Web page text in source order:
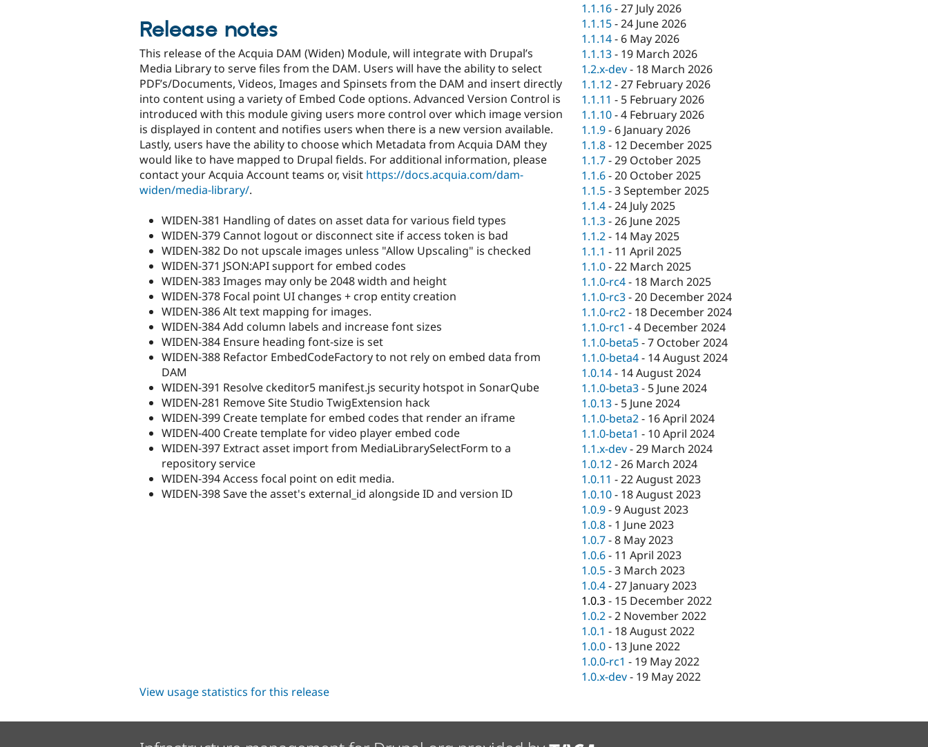
Release notes
This release of the Acquia DAM (Widen) Module, will integrate with Drupal’s
Media Library to serve files from the DAM. Users will have the ability to select
PDF’s/Documents, Videos, Images and Spinsets from the DAM and insert directly
into content using a variety of Embed Code options. Advanced Version Control is
introduced with this module giving users more control over which image version
is displayed in content and notifies users when there is a new version available.
Lastly, users have the ability to choose which Metadata from Acquia DAM they
would like to have mapped to Drupal fields. For additional information, please
contact your Acquia Account teams or, visit https://docs.acquia.com/dam-
widen/media-library/.
WIDEN-381 Handling of dates on asset data for various field types
WIDEN-379 Cannot logout or disconnect site if access token is bad
WIDEN-382 Do not upscale images unless "Allow Upscaling" is checked
WIDEN-371 JSON:API support for embed codes
WIDEN-383 Images may only be 2048 width and height
WIDEN-378 Focal point UI changes + crop entity creation
WIDEN-386 Alt text mapping for images.
WIDEN-384 Add column labels and increase font sizes
WIDEN-384 Ensure heading font-size is set
WIDEN-388 Refactor EmbedCodeFactory to not rely on embed data from
DAM
WIDEN-391 Resolve ckeditor5 manifest.js security hotspot in SonarQube
WIDEN-281 Remove Site Studio TwigExtension hack
WIDEN-399 Create template for embed codes that render an iframe
WIDEN-400 Create template for video player embed code
WIDEN-397 Extract asset import from MediaLibrarySelectForm to a
repository service
WIDEN-394 Access focal point on edit media.
WIDEN-398 Save the asset's external_id alongside ID and version ID
1.1.16-27 July 2026
1.1.15-24 June 2026
1.1.14- 6 May 2026
1.1.13- 19 March 2026
1.2.x-dev- 18 March 2026
1.1.12-27 February 2026
1.1.11 - 5 February 2026
1.1.10-4 February 2026
1.1.9- 6 January 2026
1.1.8- 12 December 2025
1.1.7-29 October 2025
1.1.6-20 October 2025
1.1.5-3 September 2025
1.1.4-24 July 2025
1.1.3-26 June 2025
1.1.2- 14 May 2025
1.1.1 - 11 April 2025
1.1.0-22 March 2025
1.1.0-rc4- 18 March 2025
1.1.0-rc3-20 December 2024
1.1.0-rc2- 18 December 2024
1.1.0-rc1 -4 December 2024
1.1.0-beta5-7 October 2024
1.1.0-beta4- 14 August 2024
1.0.14- 14 August 2024
1.1.0-beta3- 5 June 2024
1.0.13- 5 June 2024
1.1.0-beta2- 16 April 2024
1.1.0-beta1 - 10 April 2024
1.1.x-dev-29 March 2024
1.0.12-26 March 2024
1.0.11 -22 August 2023
1.0.10- 18 August 2023
1.0.9-9 August 2023
1.0.8- 1 June 2023
1.0.7-8 May 2023
1.0.6- 11 April 2023
1.0.5-3 March 2023
1.0.4-27 January 2023
1.0.3- 15 December 2022
1.0.2-2 November 2022
1.0.1 - 18 August 2022
1.0.0- 13 June 2022
1.0.0-rc1 - 19 May 2022
1.0.x-dev- 19 May 2022
View usage statistics for this release